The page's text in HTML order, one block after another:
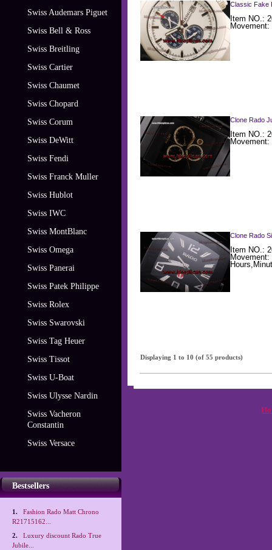
Swiss Audemars Piguet
Swiss Bell & Ross
Swiss Breitling
Swiss Cartier
Swiss Chaumet
Swiss Chopard
Swiss Corum
Swiss DeWitt
Swiss Fendi
Swiss Franck Muller
Swiss Hublot
Swiss IWC
Swiss MontBlanc
Swiss Omega
Swiss Panerai
Swiss Patek Philippe
Swiss Rolex
Swiss Swarovski
Swiss Tag Heuer
Swiss Tissot
Swiss U-Boat
Swiss Ulysse Nardin
Swiss Vacheron
Constantin
Swiss Versace
Bestsellers
1.
Fashion Rado Matt Chrono
R21715162...
2.
Luxury discount Rado True
Jubile...
Classic Fake
Item NO.:
Clone Rado
Item NO.:
Clone Rado
Item NO.:
Displaying 1 to 10 (of 55 products)